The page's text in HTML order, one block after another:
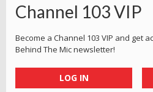
Channel 103 VIP
Become a Channel 103 VIP and get
Behind The Mic newsletter!
LOG IN